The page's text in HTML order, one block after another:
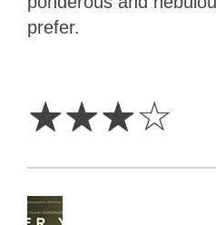
prefer.
☆☆☆☆